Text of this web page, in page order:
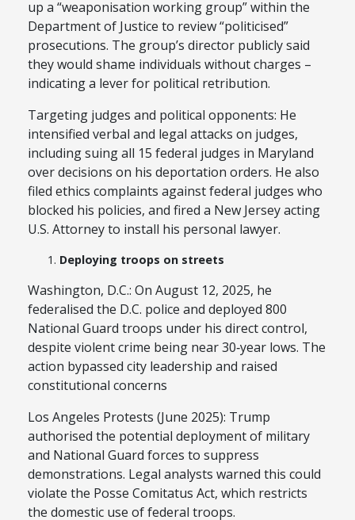
up a “weaponisation working group” within the
Department of Justice to review “politicised”
prosecutions. The group’s director publicly said
they would shame individuals without charges –
indicating a lever for political retribution.
Targeting judges and political opponents: He
intensified verbal and legal attacks on judges,
including suing all 15 federal judges in Maryland
over decisions on his deportation orders. He also
filed ethics complaints against federal judges who
blocked his policies, and fired a New Jersey acting
U.S. Attorney to install his personal lawyer.
Deploying troops on streets
Washington, D.C.: On August 12, 2025, he
federalised the D.C. police and deployed 800
National Guard troops under his direct control,
despite violent crime being near 30‑year lows. The
action bypassed city leadership and raised
constitutional concerns
Los Angeles Protests (June 2025): Trump
authorised the potential deployment of military
and National Guard forces to suppress
demonstrations. Legal analysts warned this could
violate the Posse Comitatus Act, which restricts
the domestic use of federal troops.